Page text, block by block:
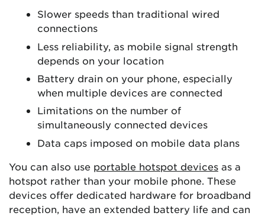
Slower speeds than traditional wired
connections
Less reliability, as mobile signal strength
depends on your location
Battery drain on your phone, especially
when multiple devices are connected
Limitations on the number of
simultaneously connected devices
Data caps imposed on mobile data plans
You can also use portable hotspot devices as a
hotspot rather than your mobile phone. These
devices offer dedicated hardware for broadband
reception, have an extended battery life and can